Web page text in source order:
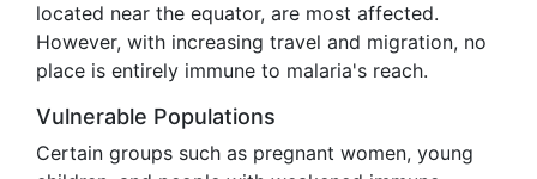
located near the equator, are most affected.
However, with increasing travel and migration, no
place is entirely immune to malaria's reach.
Vulnerable Populations
Certain groups such as pregnant women, young